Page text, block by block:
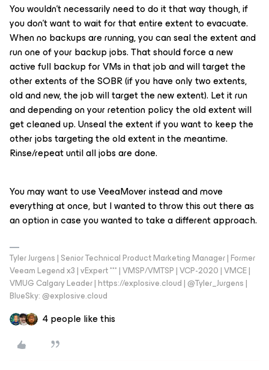
You wouldn’t necessarily need to do it that way though, if
you don’t want to wait for that entire extent to evacuate.
When no backups are running, you can seal the extent and
run one of your backup jobs. That should force a new
active full backup for VMs in that job and will target the
other extents of the SOBR (if you have only two extents,
old and new, the job will target the new extent). Let it run
and depending on your retention policy the old extent will
get cleaned up. Unseal the extent if you want to keep the
other jobs targeting the old extent in the meantime.
Rinse/repeat until all jobs are done.
You may want to use VeeaMover instead and move
everything at once, but I wanted to throw this out there as
an option in case you wanted to take a different approach.
Tyler Jurgens | Senior Technical Product Marketing Manager | Former
Veeam Legend x3 | vExpert *** | VMSP/VMTSP | VCP-2020 | VMCE |
VMUG Calgary Leader | https://explosive.cloud | @Tyler_Jurgens |
BlueSky: @explosive.cloud
4 people like this